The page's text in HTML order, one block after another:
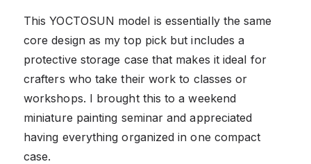
This YOCTOSUN model is essentially the same
core design as my top pick but includes a
protective storage case that makes it ideal for
crafters who take their work to classes or
workshops. I brought this to a weekend
miniature painting seminar and appreciated
having everything organized in one compact
case.